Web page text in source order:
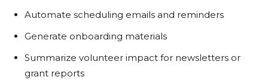
Automate scheduling emails and reminders
Generate onboarding materials
Summarize volunteer impact for newsletters or
grant reports